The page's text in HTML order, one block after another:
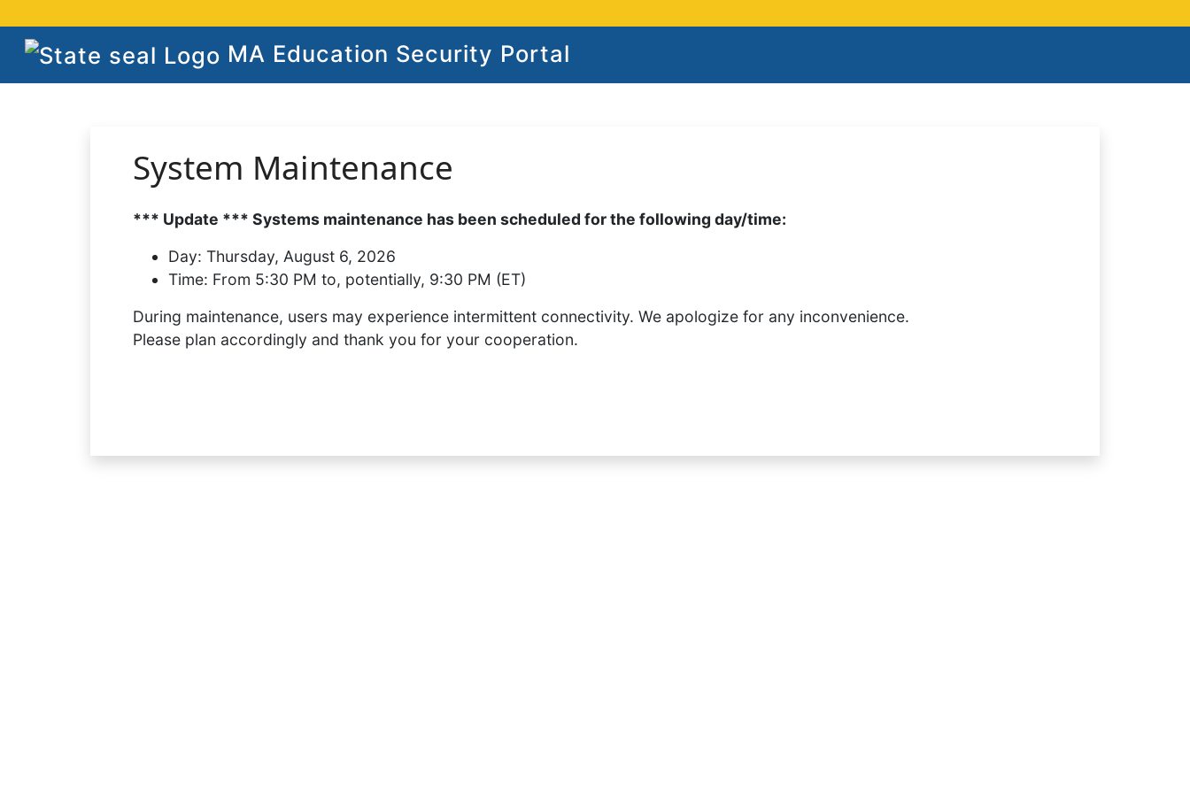
MA Education Security Portal
System Maintenance
*** Update *** Systems maintenance has been scheduled for the following day/time:
Day: Thursday, August 6, 2026
Time: From 5:30 PM to, potentially, 9:30 PM (ET)
During maintenance, users may experience intermittent connectivity. We apologize for any inconvenience.
Please plan accordingly and thank you for your cooperation.